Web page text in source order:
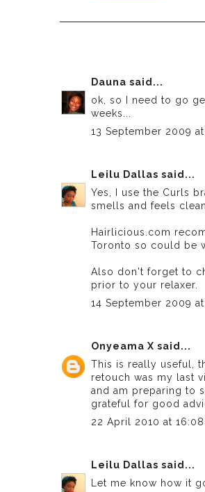
Dauna said...
ok, so I need to go
weeks...
13 September 2009
Leilu Dallas said...
Yes, I use the Curls
smells and feels
Hairlicious.com
Toronto so could be
Also don't forget to
prior to your relaxer.
14 September 2009 at
Onyeama X said...
This is really useful,
retouch was my last
and am preparing to
grateful for good
22 April 2010 at 16:08
Leilu Dallas said...
Let me know how it